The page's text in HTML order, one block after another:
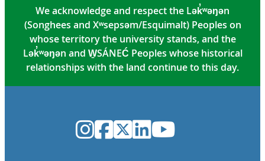
We acknowledge and respect the Lək̓ʷəŋən
(Songhees and Xʷsepsəm/Esquimalt) Peoples on
whose territory the university stands, and the
Lək̓ʷəŋən and W̱SÁNEĆ Peoples whose historical
relationships with the land continue to this day.
Instagram
Facebook
Twitter
LinkedIn
YouTube